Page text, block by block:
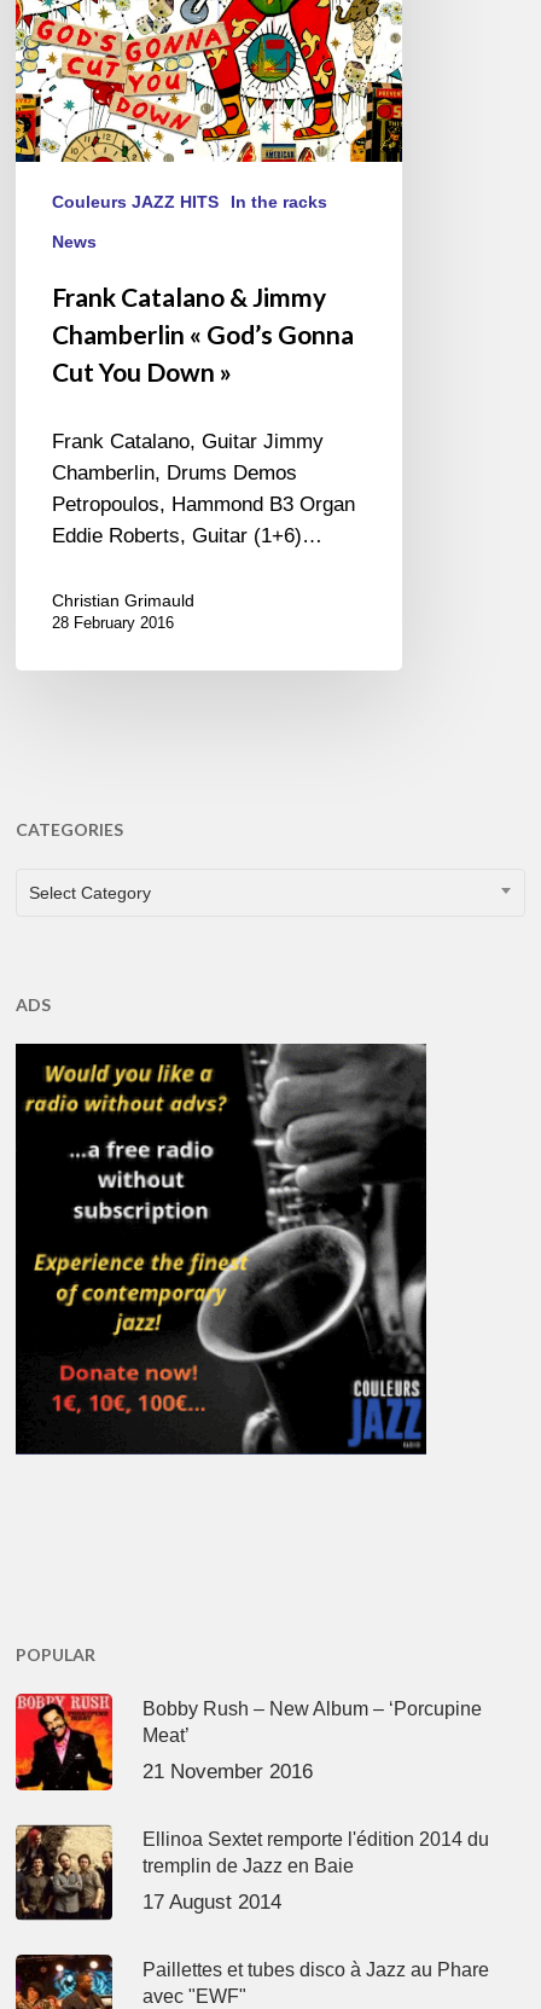
Cut
You
Down »
Couleurs JAZZ HITS In the racks
News
Frank Catalano & Jimmy
Chamberlin « God’s Gonna
Cut You Down »
Frank Catalano, Guitar Jimmy
Chamberlin, Drums Demos
Petropoulos, Hammond B3 Organ
Eddie Roberts, Guitar (1+6)…
Christian Grimauld
28 February 2016
CATEGORIES
CATEGORIES
Select Category
ADS
POPULAR
Bobby Rush – New Album – ‘Porcupine
Meat’
21 November 2016
Ellinoa Sextet remporte l'édition 2014 du
tremplin de Jazz en Baie
17 August 2014
Paillettes et tubes disco à Jazz au Phare
avec "EWF"